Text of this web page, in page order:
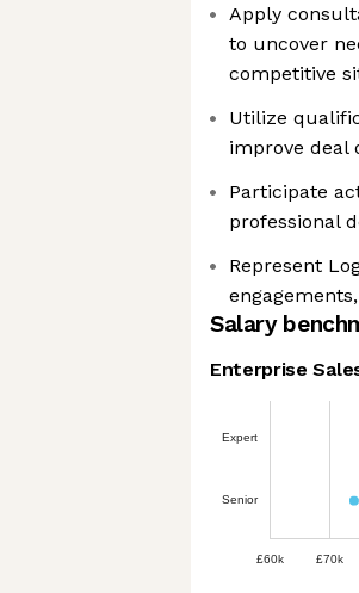
Apply
to uncover
competitive
Utilize
improve deal
Participate
professional
Represent
Salary
Enterprise
Expert
Senior
£60k £70k